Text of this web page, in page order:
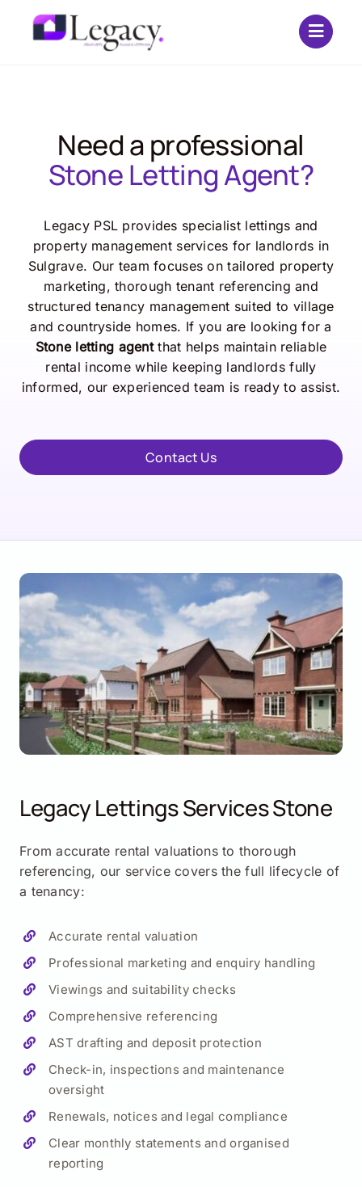
Need a professional
Stone Letting Agent?
Legacy PSL provides specialist lettings and
property management services for landlords in
Sulgrave. Our team focuses on tailored property
marketing, thorough tenant referencing and
structured tenancy management suited to village
and countryside homes. If you are looking for a
Stone letting agentthat helps maintain reliable
rental income while keeping landlords fully
informed, our experienced team is ready to assist.
Contact Us
Legacy Lettings ServicesStone
From accurate rental valuations to thorough
referencing, our service covers the full lifecycle of
a tenancy:
Accurate rental valuation
Professional marketing and enquiry handling
Viewings and suitability checks
Comprehensive referencing
AST drafting and deposit protection
Check-in, inspections and maintenance
oversight
Renewals, notices and legal compliance
Clear monthly statements and organised
reporting